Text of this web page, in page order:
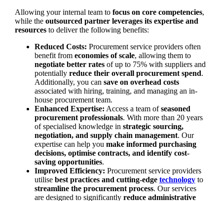
Allowing your internal team to focus on core competencies,
while the outsourced partner leverages its expertise and
resourcesto deliver the following benefits:
Reduced Costs: Procurement service providers often
benefit from economies of scale, allowing them to
negotiate better ratesof up to 75% with suppliers and
potentially reduce their overall procurement spend.
Additionally, you can save on overhead costs
associated with hiring, training, and managing an in-
house procurement team.
Enhanced Expertise: Access a team ofseasoned
procurement professionals. With more than 20 years
of specialised knowledge in strategic sourcing,
negotiation, and supply chain management. Our
expertise can help you make informed purchasing
decisions, optimise contracts, and identify cost-
saving opportunities.
Improved Efficiency: Procurement service providers
utilise best practices and cutting-edge technologyto
streamline the procurement process. Our services
are designed to significantly reduce administrative